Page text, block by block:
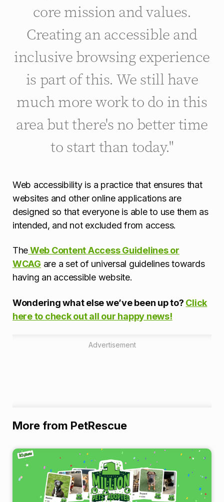
core mission and values.
Creating an accessible and
inclusive browsing experience
is part of this. We still have
much more work to do in this
area but there's no better time
to start than today."
Web accessibility is a practice that ensures that
websites and other online applications are
designed so that everyone is able to use them as
intended, and not excluded from access.
TheWeb Content Access Guidelines or
WCAG are a set of universal guidelines towards
having an accessible website.
Wondering what else we’ve been up to? Click
here to check out all our happy news!
Advertisement
More from PetRescue